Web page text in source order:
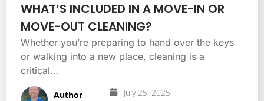
WHAT’S INCLUDED IN A MOVE-IN OR
MOVE-OUT CLEANING?
Whether you’re preparing to hand over the keys
or walking into a new place, cleaning is a
critical…
Author
July 25, 2025